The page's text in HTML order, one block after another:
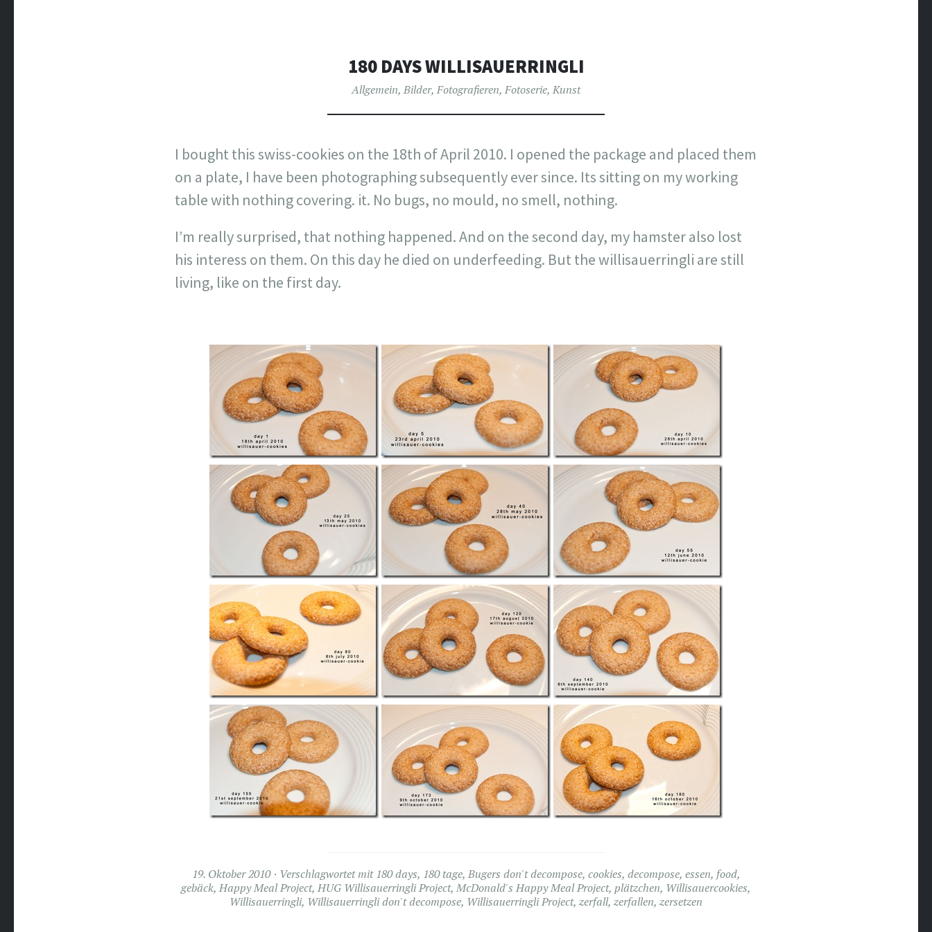
180 DAYS WILLISAUERRINGLI
Allgemein, Bilder, Fotografieren, Fotoserie, Kunst
I bought this swiss-cookies on the 18th of April 2010. I opened the package and placed them
on a plate, I have been photographing subsequently ever since. Its sitting on my working
table with nothing covering. it. No bugs, no mould, no smell, nothing.
I’m really surprised, that nothing happened. And on the second day, my hamster also lost
his interess on them. On this day he died on underfeeding. But the willisauerringli are still
living, like on the first day.
19. Oktober 2010 Verschlagwortet mit180 days, 180 tage, Bugers don't decompose, cookies, decompose, essen, food,
gebäck, Happy Meal Project, HUG Willisauerringli Project, McDonald's Happy Meal Project, plätzchen, Willisauercookies,
Willisauerringli, Willisauerringli don't decompose, Willisauerringli Project, zerfall, zerfallen, zersetzen